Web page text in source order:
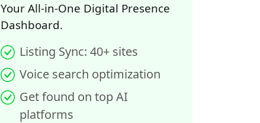
Your All-in-One Digital Presence
Dashboard.
Listing Sync: 40+ sites
Voice search optimization
Get found on top AI
platforms